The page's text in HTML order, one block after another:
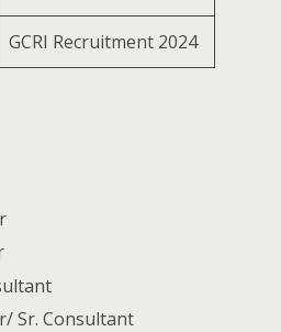
GCRI Recruitment 2024
Sr. Consultant